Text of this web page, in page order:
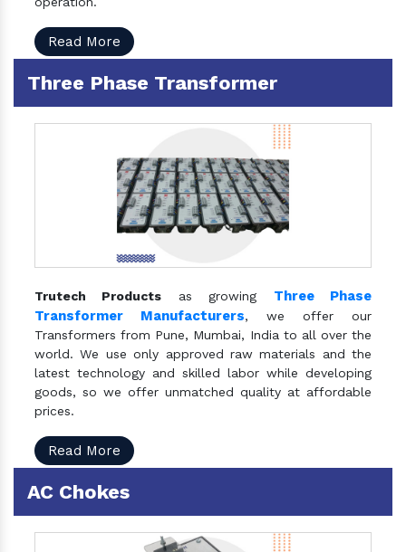
Read More
Three Phase Transformer
Trutech Products as growing Three Phase
Transformer Manufacturers, we offer our
Transformers from Pune, Mumbai, India to all over the
world. We use only approved raw materials and the
latest technology and skilled labor while developing
goods, so we offer unmatched quality at affordable
prices.
Read More
AC Chokes